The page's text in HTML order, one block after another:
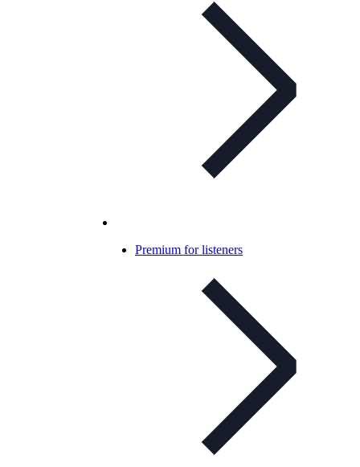
Premium for listeners